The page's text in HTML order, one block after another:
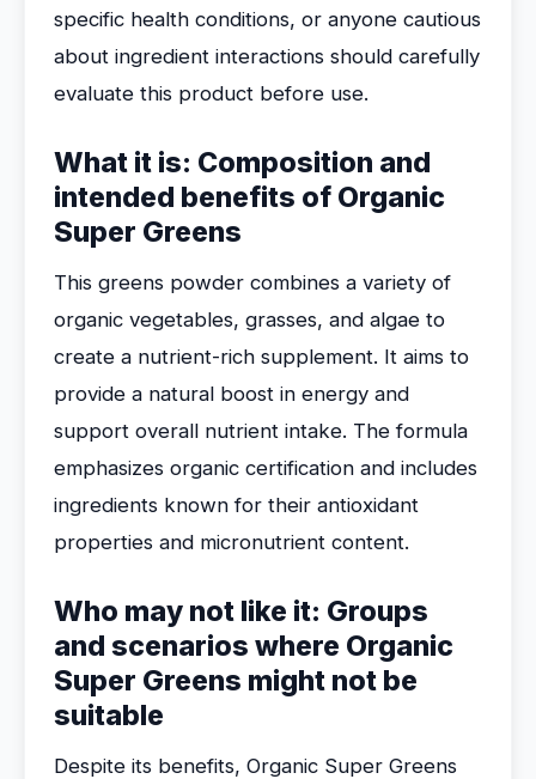
specific health conditions, or anyone cautious
about ingredient interactions should carefully
evaluate this product before use.
What it is: Composition and
intended benefits of Organic
Super Greens
This greens powder combines a variety of
organic vegetables, grasses, and algae to
create a nutrient-rich supplement. It aims to
provide a natural boost in energy and
support overall nutrient intake. The formula
emphasizes organic certification and includes
ingredients known for their antioxidant
properties and micronutrient content.
Who may not like it: Groups
and scenarios where Organic
Super Greens might not be
suitable
Despite its benefits, Organic Super Greens